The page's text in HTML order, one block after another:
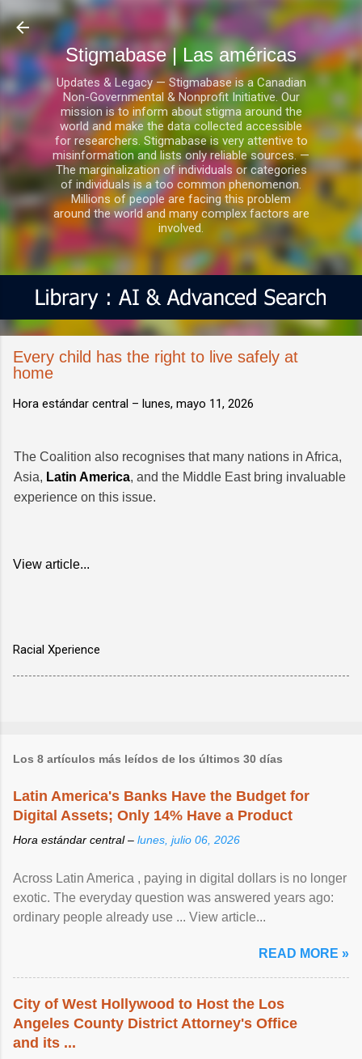
Ir al contenido principal
Stigmabase | Las américas
Updates & Legacy — Stigmabase is a Canadian
Non-Governmental & Nonprofit Initiative. Our
mission is to inform about stigma around the
world and make the data collected accessible
for researchers. Stigmabase is very attentive to
misinformation and lists only reliable sources. —
The marginalization of individuals or categories
of individuals is a too common phenomenon.
Millions of people are facing this problem
around the world and many complex factors are
involved.
Every child has the right to live safely at
home
Hora estándar central – lunes, mayo 11, 2026
The Coalition also recognises that many nations in Africa,
Asia, Latin America, and the Middle East bring invaluable
experience on this issue.
View article...
Racial Xperience
Los 8 artículos más leídos de los últimos 30 días
Latin America's Banks Have the Budget for
Digital Assets; Only 14% Have a Product
Hora estándar central – lunes, julio 06, 2026
Across Latin America , paying in digital dollars is no longer
exotic. The everyday question was answered years ago:
ordinary people already use ... View article...
READ MORE »
City of West Hollywood to Host the Los
Angeles County District Attorney's Office
and its ...